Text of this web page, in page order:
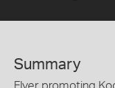
Summary
Flyer promoting